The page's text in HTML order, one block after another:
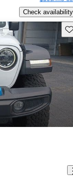
Check availability